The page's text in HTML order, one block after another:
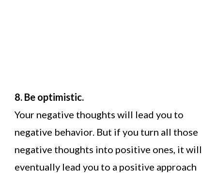
8. Be optimistic.
Your negative thoughts will lead you to
negative behavior. But if you turn all those
negative thoughts into positive ones, it will
eventually lead you to a positive approach